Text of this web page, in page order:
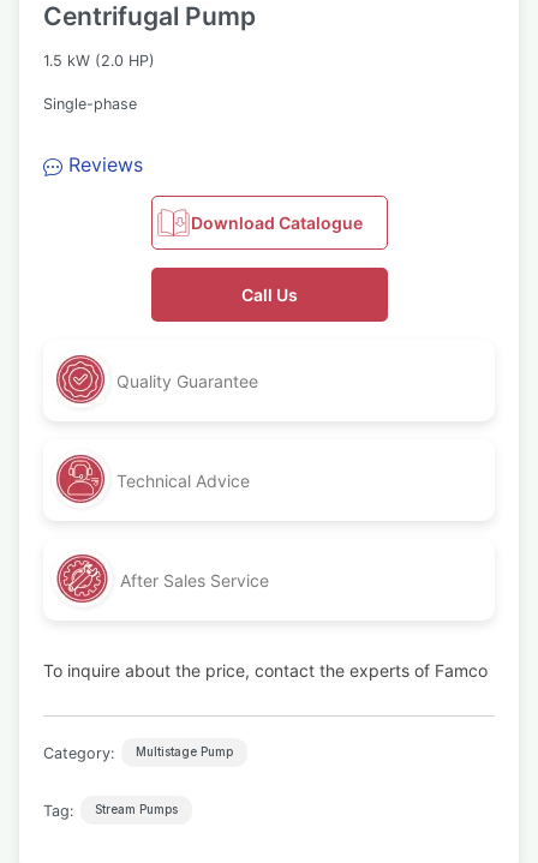
Centrifugal Pump
1.5 kW (2.0 HP)
Single-phase
Reviews
Download Catalogue
Call Us
Quality Guarantee
Technical Advice
After Sales Service
To inquire about the price, contact the experts of Famco
Category: Multistage Pump
Tag: Stream Pumps